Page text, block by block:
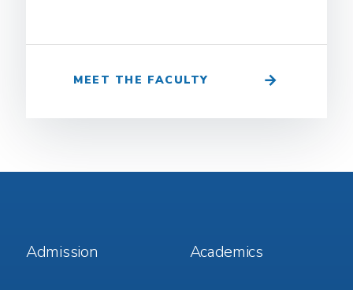
MEET THE FACULTY
Footer
Menu
Admission
Footer
Menu
Academics